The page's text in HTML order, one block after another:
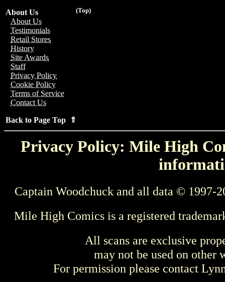
(Top)
About Us
About Us
Testimonials
Retail Stores
History
Site Awards
Staff
Privacy Policy
Cookie Policy
Terms of Service
Contact Us
Back to Page Top ⇑
Privacy Policy: Mile High
Captain Woodchuck and all data © 1997-
Mile High Comics is a registered
All scans are exclusive
may not be used on other
For permission please contact